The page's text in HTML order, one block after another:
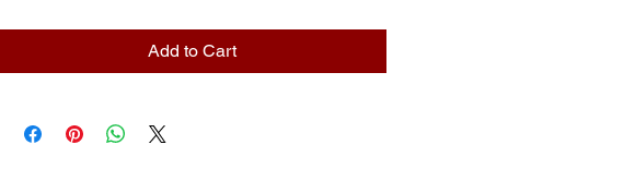
Add to Cart